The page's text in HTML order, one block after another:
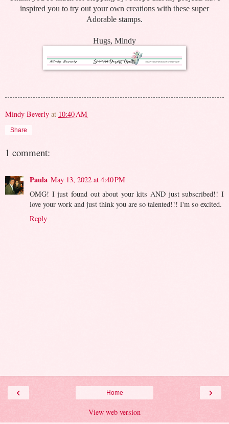
inspired you to try out your own creations with these super
Adorable stamps.
Hugs, Mindy
Mindy Beverly at 10:40 AM
Share
1 comment:
Paula May 13, 2022 at 4:40 PM
OMG! I just found out about your kits AND just subscribed!! I
love your work and just think you are so talented!!! I'm so excited.
Reply
‹ ›
Home
View web version